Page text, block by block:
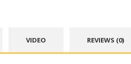
VIDEO REVIEWS (0)